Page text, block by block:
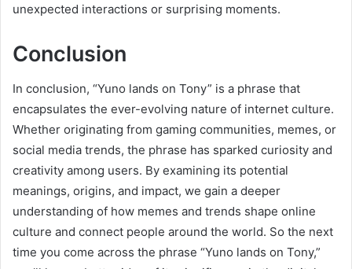
unexpected interactions or surprising moments.
Conclusion
In conclusion, “Yuno lands on Tony” is a phrase that
encapsulates the ever-evolving nature of internet culture.
Whether originating from gaming communities, memes, or
social media trends, the phrase has sparked curiosity and
creativity among users. By examining its potential
meanings, origins, and impact, we gain a deeper
understanding of how memes and trends shape online
culture and connect people around the world. So the next
time you come across the phrase “Yuno lands on Tony,”